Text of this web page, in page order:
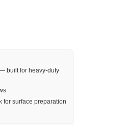
built for heavy-duty
for surface preparation